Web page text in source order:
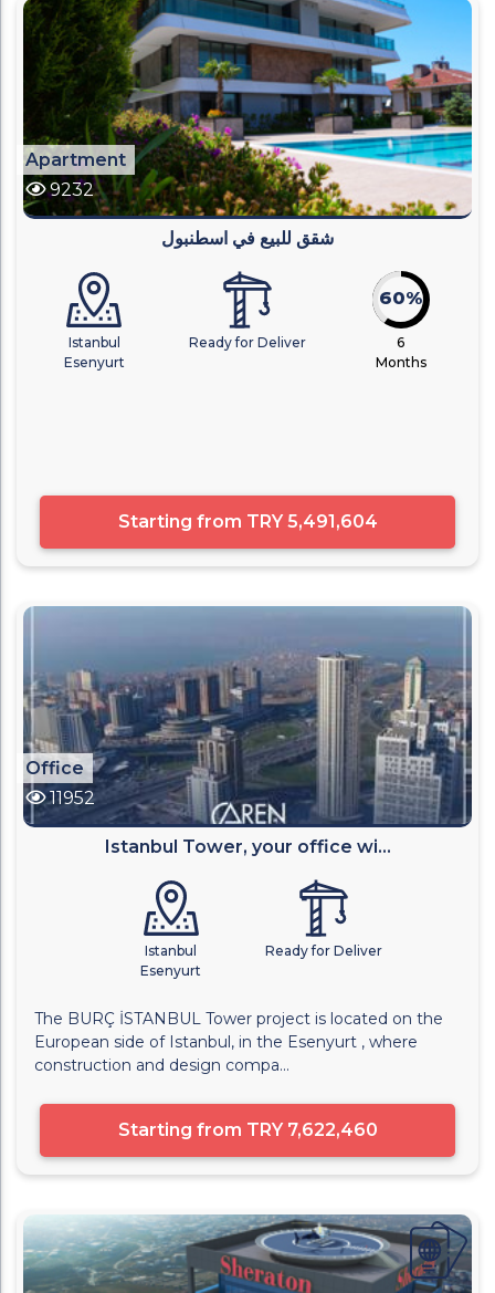
Apartment
9232
شقق للبيع في اسطنبول
Istanbul
Esenyurt
Ready for Deliver
60%
6
Months
Starting from TRY 5,491,604
Office
11952
Istanbul Tower, your office wi...
Istanbul
Esenyurt
Ready for Deliver
The BURÇ İSTANBUL Tower project is located on the
European side of Istanbul, in the Esenyurt , where
construction and design compa...
Starting from TRY 7,622,460